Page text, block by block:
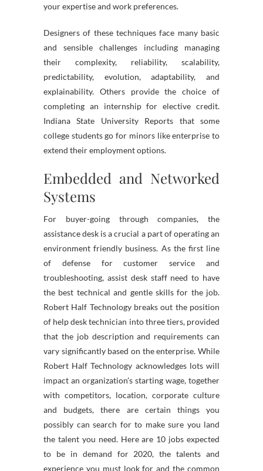
your expertise and work preferences.
Designers of these techniques face many basic
and sensible challenges including managing
their complexity, reliability, scalability,
predictability, evolution, adaptability, and
explainability. Others provide the choice of
completing an internship for elective credit.
Indiana State University Reports that some
college students go for minors like enterprise to
extend their employment options.
Embedded and Networked
Systems
For buyer-going through companies, the
assistance desk is a crucial a part of operating an
environment friendly business. As the first line
of defense for customer service and
troubleshooting, assist desk staff need to have
the best technical and gentle skills for the job.
Robert Half Technology breaks out the position
of help desk technician into three tiers, provided
that the job description and requirements can
vary significantly based on the enterprise. While
Robert Half Technology acknowledges lots will
impact an organization’s starting wage, together
with competitors, location, corporate culture
and budgets, there are certain things you
possibly can search for to make sure you land
the talent you need. Here are 10 jobs expected
to be in demand for 2020, the talents and
experience you must look for and the common